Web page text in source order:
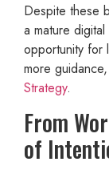
Despite these
a mature
opportunity for
more
Strategy.
From
of